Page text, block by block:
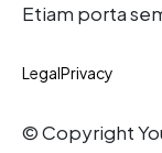
Etiam porta
LegalPrivacy
© Copyright